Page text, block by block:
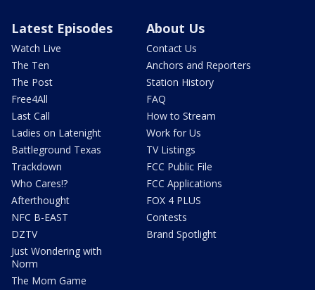
Latest Episodes
Watch Live
The Ten
The Post
Free4All
Last Call
Ladies on Latenight
Battleground Texas
Trackdown
Who Cares!?
Afterthought
NFC B-EAST
DZTV
Just Wondering with
Norm
The Mom Game
About Us
Contact Us
Anchors and Reporters
Station History
FAQ
How to Stream
Work for Us
TV Listings
FCC Public File
FCC Applications
FOX 4 PLUS
Contests
Brand Spotlight